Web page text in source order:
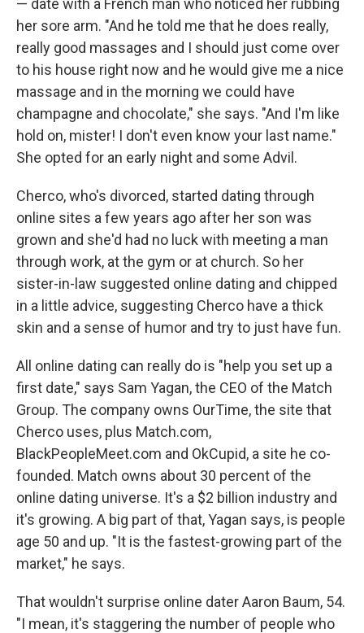
— date with a French man who noticed her rubbing
her sore arm. "And he told me that he does really,
really good massages and I should just come over
to his house right now and he would give me a nice
massage and in the morning we could have
champagne and chocolate," she says. "And I'm like
hold on, mister! I don't even know your last name."
She opted for an early night and some Advil.
Cherco, who's divorced, started dating through
online sites a few years ago after her son was
grown and she'd had no luck with meeting a man
through work, at the gym or at church. So her
sister-in-law suggested online dating and chipped
in a little advice, suggesting Cherco have a thick
skin and a sense of humor and try to just have fun.
All online dating can really do is "help you set up a
first date," says Sam Yagan, the CEO of the Match
Group. The company owns OurTime, the site that
Cherco uses, plus Match.com,
BlackPeopleMeet.com and OkCupid, a site he co-
founded. Match owns about 30 percent of the
online dating universe. It's a $2 billion industry and
it's growing. A big part of that, Yagan says, is people
age 50 and up. "It is the fastest-growing part of the
market," he says.
That wouldn't surprise online dater Aaron Baum, 54.
"I mean, it's staggering the number of people who